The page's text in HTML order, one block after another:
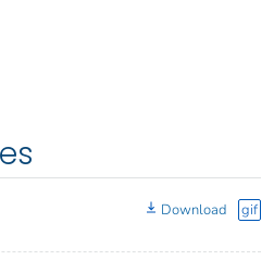
Download gif